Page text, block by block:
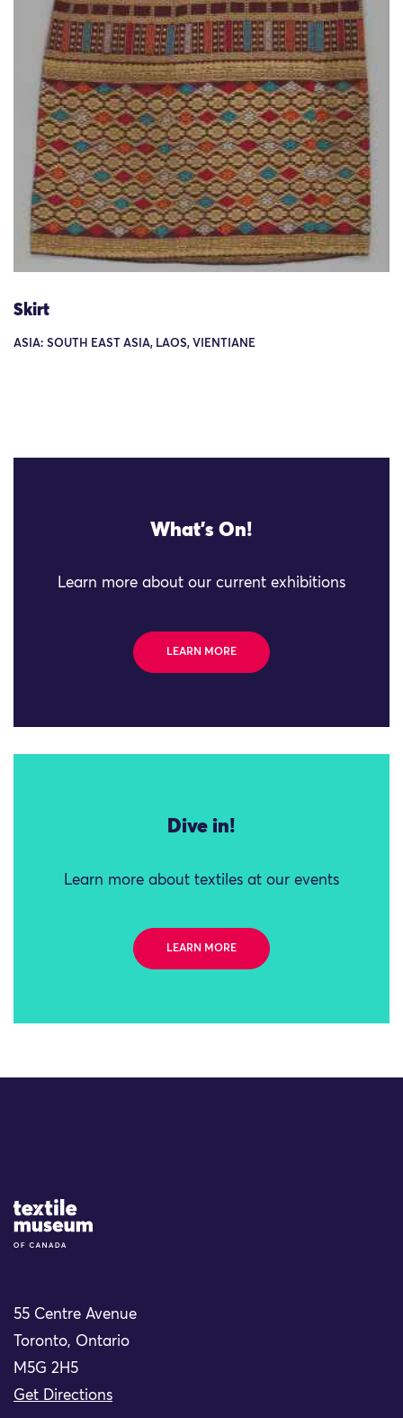
Skirt
ASIA: SOUTH EAST ASIA, LAOS, VIENTIANE
What's On!
Learn more about our current exhibitions
LEARN MORE
Dive in!
Learn more about textiles at our events
LEARN MORE
Site Logo
55 Centre Avenue
Toronto, Ontario
M5G 2H5
Get Directions